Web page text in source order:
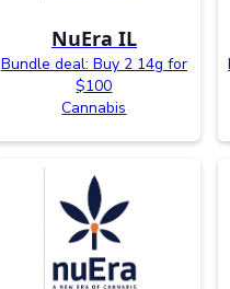
NuEra IL
Bundle deal: Buy 2 14g for
$100
Cannabis